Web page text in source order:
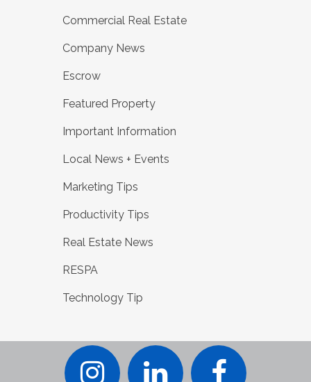
Commercial Real Estate
Company News
Escrow
Featured Property
Important Information
Local News + Events
Marketing Tips
Productivity Tips
Real Estate News
RESPA
Technology Tip